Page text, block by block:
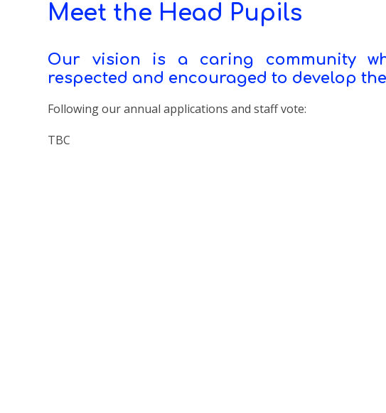
Meet the Head Pupils
Our vision is a caring community
respected and encouraged to develop
Following our annual applications and staff vote:
TBC